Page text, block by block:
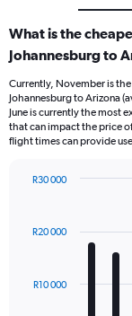
What is the
Johannesburg to
Currently, November is
Johannesburg to Arizona
June is currently the most
that can impact the price
flight times can provide
with
12
The
R10 000
R20 000
R30 000